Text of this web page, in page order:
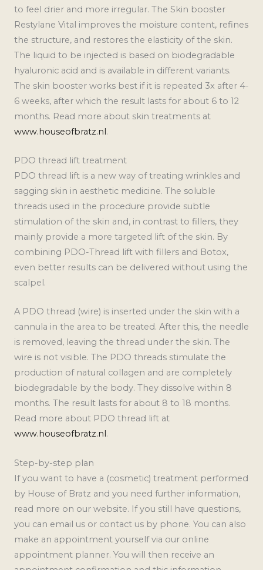
to feel drier and more irregular. The Skin booster
Restylane Vital improves the moisture content, refines
the structure, and restores the elasticity of the skin.
The liquid to be injected is based on biodegradable
hyaluronic acid and is available in different variants.
The skin booster works best if it is repeated 3x after 4-
6 weeks, after which the result lasts for about 6 to 12
months. Read more about skin treatments at
www.houseofbratz.nl.
PDO thread lift treatment
PDO thread lift is a new way of treating wrinkles and
sagging skin in aesthetic medicine. The soluble
threads used in the procedure provide subtle
stimulation of the skin and, in contrast to fillers, they
mainly provide a more targeted lift of the skin. By
combining PDO-Thread lift with fillers and Botox,
even better results can be delivered without using the
scalpel.
A PDO thread (wire) is inserted under the skin with a
cannula in the area to be treated. After this, the needle
is removed, leaving the thread under the skin. The
wire is not visible. The PDO threads stimulate the
production of natural collagen and are completely
biodegradable by the body. They dissolve within 8
months. The result lasts for about 8 to 18 months.
Read more about PDO thread lift at
www.houseofbratz.nl .
Step-by-step plan
If you want to have a (cosmetic) treatment performed
by House of Bratz and you need further information,
read more on our website. If you still have questions,
you can email us or contact us by phone. You can also
make an appointment yourself via our online
appointment planner. You will then receive an